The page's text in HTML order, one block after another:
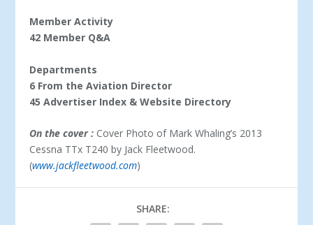
Member Activity
42 Member Q&A
Departments
6 From the Aviation Director
45 Advertiser Index & Website Directory
On the cover : Cover Photo of Mark Whaling’s 2013
Cessna TTx T240 by Jack Fleetwood.
(www.jackfleetwood.com)
SHARE: